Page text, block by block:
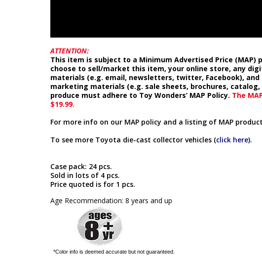
ATTENTION:
This item is subject to a Minimum Advertised Price (MAP)
choose to sell/market this item, your online store, any
materials (e.g. email, newsletters, twitter, Facebook), and
marketing materials (e.g. sale sheets, brochures,
produce must adhere to Toy Wonders’ MAP Policy. The
$19.99.
For more info on our MAP policy and a listing of MAP
To see more Toyota die-cast collector vehicles (click here).
Case pack: 24 pcs.
Sold in lots of 4 pcs.
Price quoted is for 1 pcs.
Age Recommendation: 8 years and up
*Color info is deemed accurate but not guaranteed.